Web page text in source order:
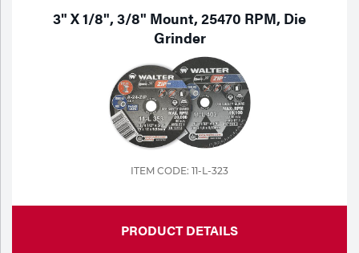
3" X 1/8", 3/8" Mount, 25470 RPM, Die
Grinder
ITEM CODE: 11-L-323
PRODUCT DETAILS